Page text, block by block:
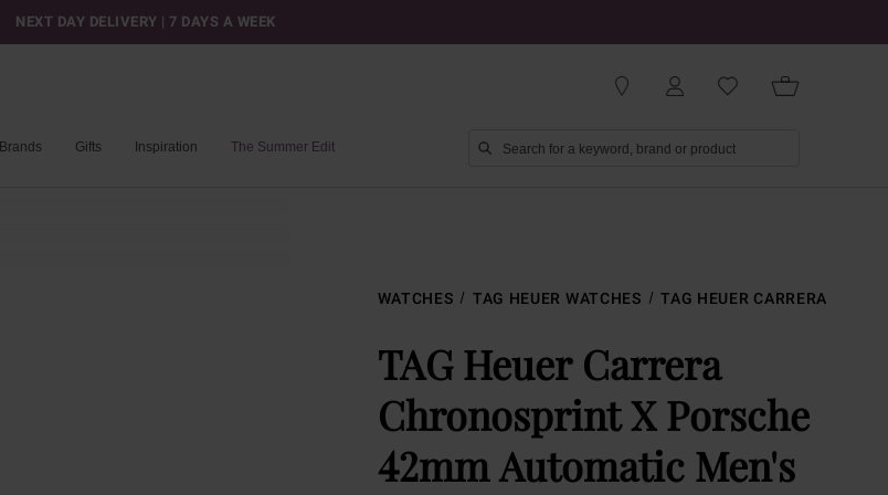
NEXT DAY DELIVERY | 7 DAYS A WEEK
Brands Gifts Inspiration The Summer Edit
WATCHES TAG HEUER WATCHES TAG HEUER CARRERA
TAG Heuer Carrera
Chronosprint X Porsche
42mm Automatic Men's